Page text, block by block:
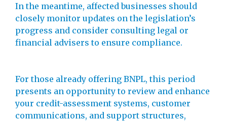
In the meantime, affected businesses should
closely monitor updates on the legislation’s
progress and consider consulting legal or
financial advisers to ensure compliance.
For those already offering BNPL, this period
presents an opportunity to review and enhance
your credit-assessment systems, customer
communications, and support structures,